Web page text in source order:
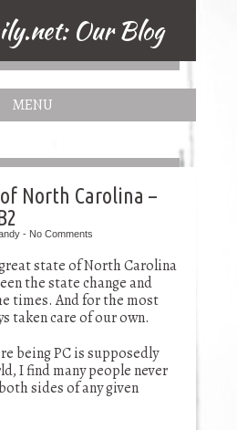
Our Blog
MENU
North Carolina –
- No Comments
state of North Carolina
the state change and
times. And for the most
taken care of our own.
being PC is supposedly
I find many people never
sides of any given